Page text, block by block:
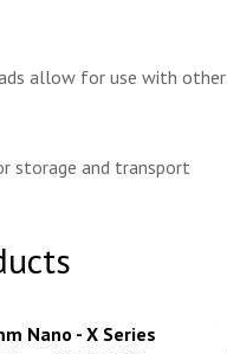
allow for use with
storage and transport
Nano - X Series